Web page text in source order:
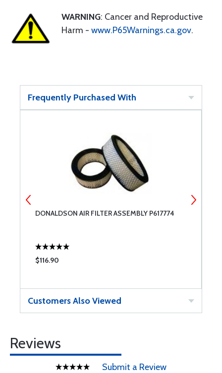
WARNING: Cancer and Reproductive
Harm - www.P65Warnings.ca.gov.
Frequently Purchased With
DONALDSON AIR FILTER ASSEMBLY P617774
$116.90
Customers Also Viewed
Reviews
Submit a Review